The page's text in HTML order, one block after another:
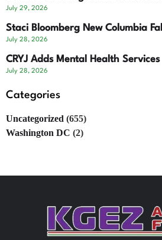
July 29, 2026
Staci Bloomberg New Columbia
July 28, 2026
CRYJ Adds Mental Health Services
July 28, 2026
Categories
Uncategorized (655)
Washington DC (2)